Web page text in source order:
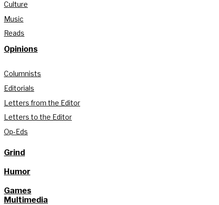
Culture
Music
Reads
Opinions
Columnists
Editorials
Letters from the Editor
Letters to the Editor
Op-Eds
Grind
Humor
Games
Multimedia